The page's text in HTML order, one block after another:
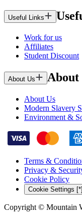
Useful Links
Work for us
Affiliates
Student Discount
About Us About
About Us
Modern Slavery
Environment &
Terms &
Privacy &
Cookie Policy
Cookie Settings [*]
Copyright © Mountain